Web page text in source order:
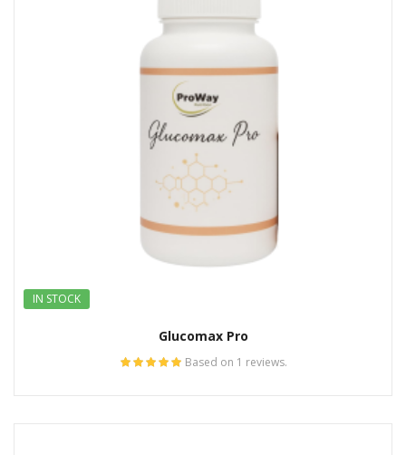
IN STOCK
Glucomax Pro
Based on 1 reviews.